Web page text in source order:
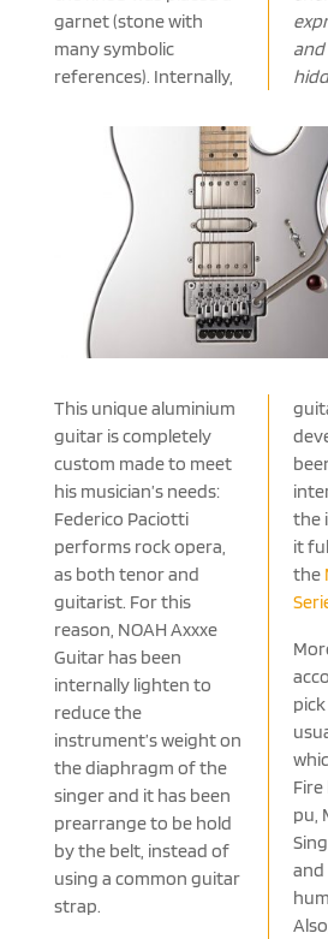
garnet (stone with
many symbolic
references). Internally,
and
This unique aluminium
guitar is completely
custom made to meet
his musician’s needs:
Federico Paciotti
performs rock opera,
as both tenor and
guitarist. For this
reason, NOAH Axxxe
Guitar has been
internally lighten to
reduce the
instrument’s weight on
the diaphragm of the
singer and it has been
prearrange to be hold
by the belt, instead of
using a common guitar
strap.
the
it
the
pu,
and